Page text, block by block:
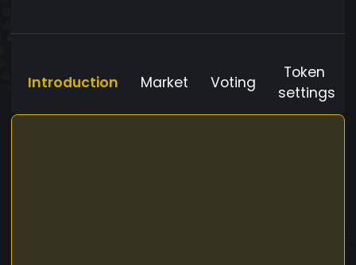
Introduction Market Voting
Token
settings